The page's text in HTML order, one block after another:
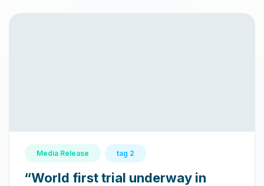
Media Release tag 2
“World first trial underway in